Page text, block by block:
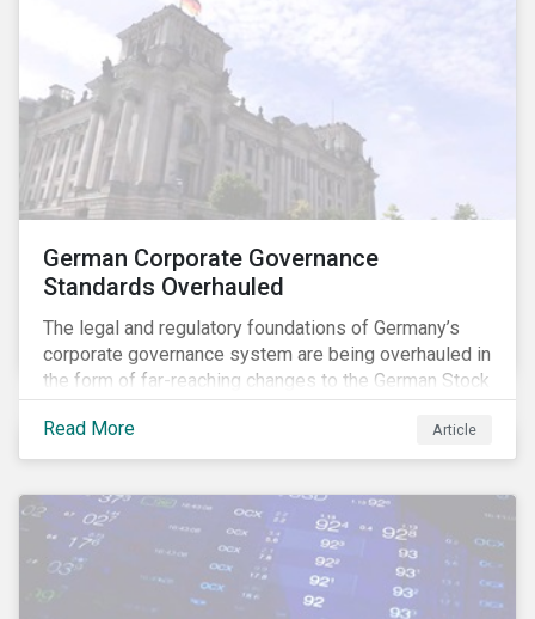
German Corporate Governance
Standards Overhauled
The legal and regulatory foundations of Germany’s
corporate governance system are being overhauled in
the form of far-reaching changes to the German Stock
Corporations Act (AktG) and the German Corporate
Governance Code (Kodex). As a result, institutional
investors should expect enhanced transparency from
them to effectively exercise their stewardship
responsibilities. The reform reflects both the
transposition of the EU Shareholder Rights Directive
II (SRD II) into domestic law and a corresponding
Read More Article